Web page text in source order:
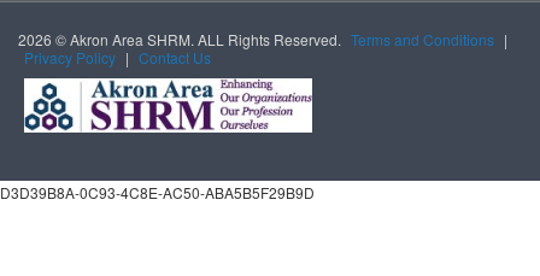
2026 © Akron Area SHRM. ALL Rights Reserved. Terms and Conditions |
Privacy Policy | Contact Us
D3D39B8A-0C93-4C8E-AC50-ABA5B5F29B9D